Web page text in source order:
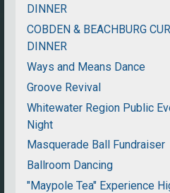
DINNER
COBDEN & BEACHBURG
DINNER
Ways and Means Dance
Groove Revival
Whitewater Region Public
Night
Masquerade Ball Fundraiser
Ballroom Dancing
"Maypole Tea" Experience